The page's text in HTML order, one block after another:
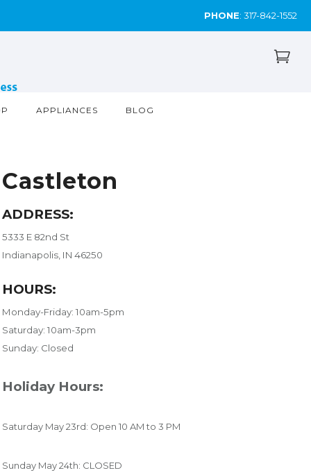
PHONE: 317-842-1552
APPLIANCES BLOG
Castleton
ADDRESS:
5333 E 82nd St
Indianapolis, IN 46250
HOURS:
Monday-Friday: 10am-5pm
Saturday: 10am-3pm
Sunday: Closed
Holiday Hours:
Saturday May 23rd: Open 10 AM to 3 PM
Sunday May 24th: CLOSED